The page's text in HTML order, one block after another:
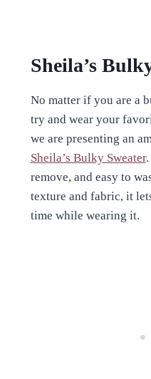
Sheila’s
No matter if you are a
try and wear your
we are presenting an
Sheila’s Bulky Sweater.
remove, and easy to
texture and fabric, it
time while wearing it.